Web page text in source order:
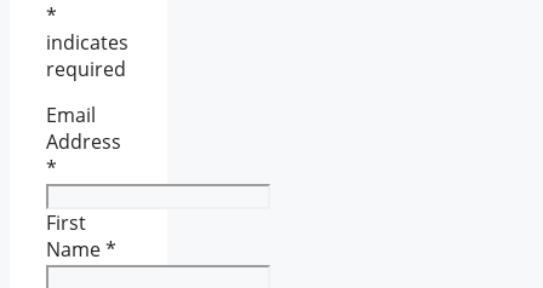
*
indicates
required
Email
Address
*
First
Name*